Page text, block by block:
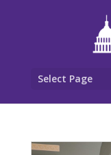
Select Page